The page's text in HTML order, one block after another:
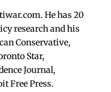
He has 20
research and his
Conservative,
Star,
Journal,
Free Press.